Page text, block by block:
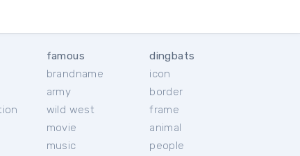
famous
brandname
army
wild west
movie
music
dingbats
icon
border
frame
animal
people